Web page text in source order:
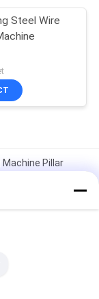
Steel Wire
Pillar
Machine
Frequency